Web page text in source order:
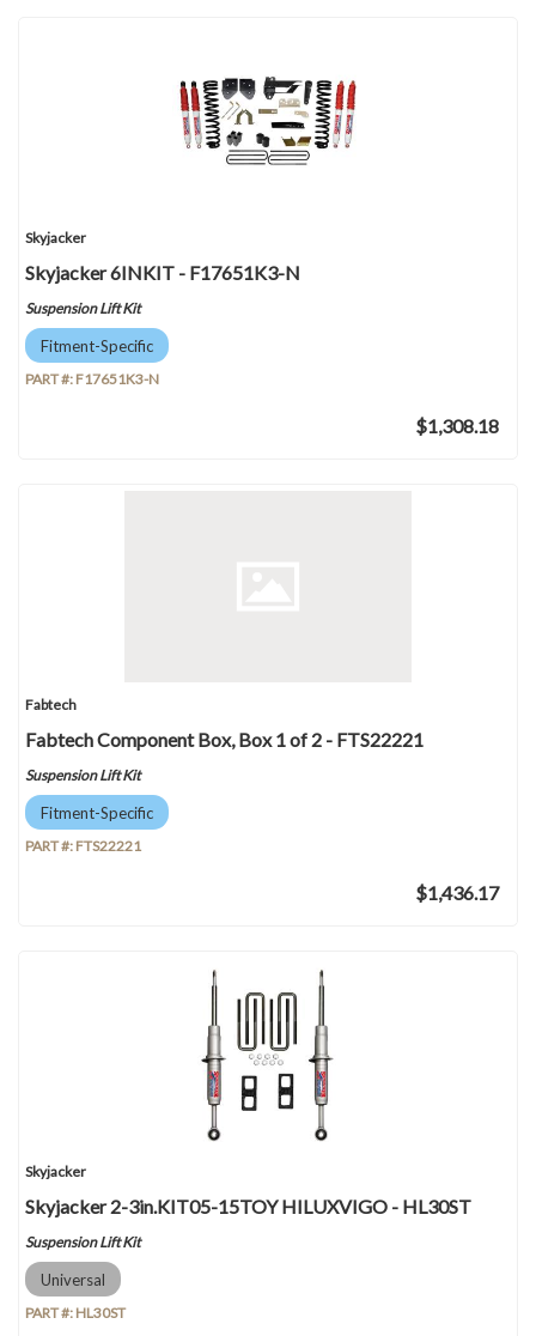
Skyjacker
Skyjacker 6INKIT - F17651K3-N
Suspension Lift Kit
Fitment-Specific
PART #: F17651K3-N
$1,308.18
Fabtech
Fabtech Component Box, Box 1 of 2 - FTS22221
Suspension Lift Kit
Fitment-Specific
PART #: FTS22221
$1,436.17
Skyjacker
Skyjacker 2-3in.KIT05-15TOY HILUXVIGO - HL30ST
Suspension Lift Kit
Universal
PART #: HL30ST